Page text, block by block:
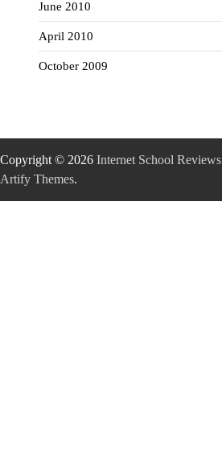
June 2010
April 2010
October 2009
Copyright © 2026 Internet School Reviews
Artify Themes.